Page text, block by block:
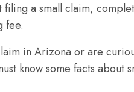
a small claim,
fee.
in Arizona or are
know some facts about